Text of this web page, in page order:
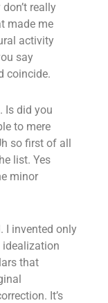
really
made me
activity
say
coincide.
Is did you
to mere
so first of all
list. Yes
minor
I invented only
idealization
that
It’s